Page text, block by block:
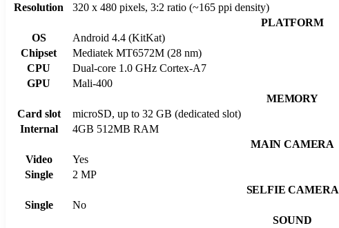
Resolution
320 x 480 pixels, 3:2 ratio (~165 ppi density)
PLATFORM
OS
Android 4.4 (KitKat)
Chipset
Mediatek MT6572M (28 nm)
CPU
Dual-core 1.0 GHz Cortex-A7
GPU
Mali-400
MEMORY
Card slot
microSD, up to 32 GB (dedicated slot)
Internal
4GB 512MB RAM
MAIN CAMERA
Video
Yes
Single
2 MP
SELFIE CAMERA
Single
No
SOUND